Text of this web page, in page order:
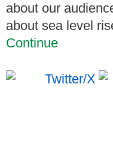
about our
about sea level
Continue